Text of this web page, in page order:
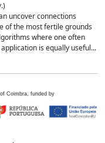
uncover connections
of the most fertile grounds
where one often
is equally useful...
Coimbra, funded by